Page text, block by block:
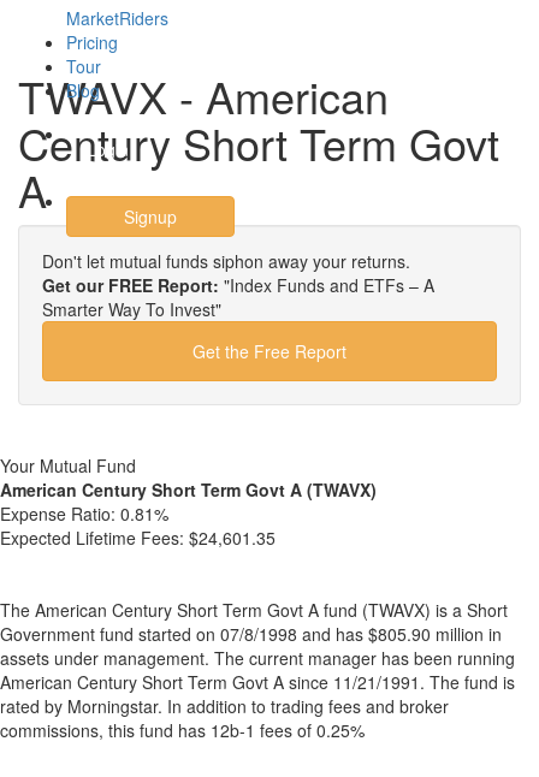
MarketRiders
Pricing
Tour
Blog
Login
Signup
TWAVX - American
Century Short Term Govt
A
Don't let mutual funds siphon away your returns.
Get our FREE Report: "Index Funds and ETFs – A
Smarter Way To Invest"
Get the Free Report
Your Mutual Fund
American Century Short Term Govt A (TWAVX)
Expense Ratio: 0.81%
Expected Lifetime Fees: $24,601.35
The American Century Short Term Govt A fund (TWAVX) is a Short
Government fund started on 07/8/1998 and has $805.90 million in
assets under management. The current manager has been running
American Century Short Term Govt A since 11/21/1991. The fund is
rated by Morningstar. In addition to trading fees and broker
commissions, this fund has 12b-1 fees of 0.25%